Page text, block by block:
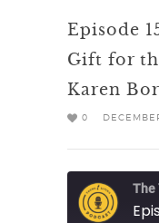
Episode
Gift for
Karen
0
The